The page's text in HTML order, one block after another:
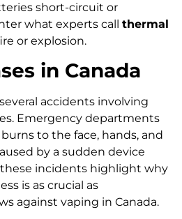
short-circuit or
what experts call thermal
or explosion.
in Canada
accidents involving
Emergency departments
to the face, hands, and
by a sudden device
these incidents highlight why
is as crucial as
against vaping in Canada.